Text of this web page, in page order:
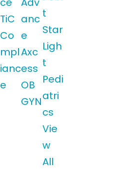
TiC
Co
mpl
ianc
e
anc
e
Axc
ess
OB
GYN
t
Star
Ligh
t
Pedi
atri
cs
Vie
w
All